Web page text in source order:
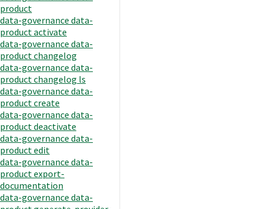
product
data-governance data-
product activate
data-governance data-
product changelog
data-governance data-
product changelog ls
data-governance data-
product create
data-governance data-
product deactivate
data-governance data-
product edit
data-governance data-
product export-
documentation
data-governance data-